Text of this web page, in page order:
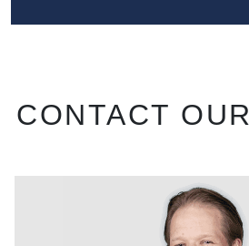
CONTACT